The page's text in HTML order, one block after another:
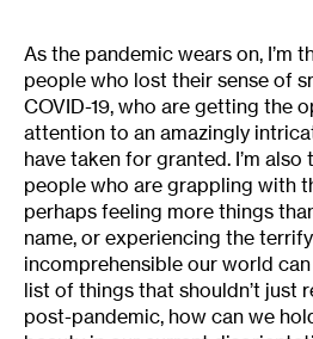
As the pandemic wears on, I’m
people who lost their sense of
COVID-19, who are getting the
attention to an amazingly
have taken for granted. I’m
people who are grappling with
perhaps feeling more things
name, or experiencing the
incomprehensible our world
list of things that shouldn’t just
post-pandemic, how can we